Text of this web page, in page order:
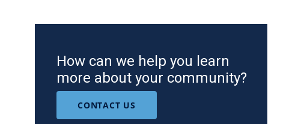
How can we help you learn
more about your community?
CONTACT US